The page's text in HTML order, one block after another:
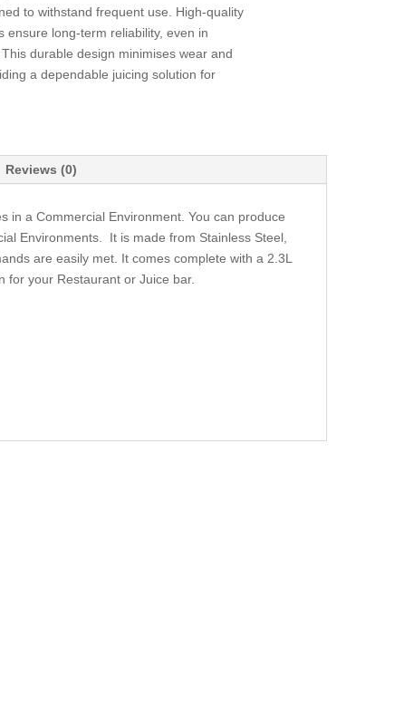
to withstand frequent use. High-quality
ensure long-term reliability, even in
durable design minimises wear and
a dependable juicing solution for
Reviews (0)
in a Commercial Environment. You can produce
Environments. It is made from Stainless Steel,
are easily met. It comes complete with a 2.3L
for your Restaurant or Juice bar.